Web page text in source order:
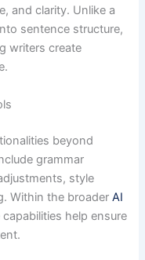
and clarity. Unlike a
sentence structure,
writers create
beyond
grammar
style
Within the broaderAI
help ensure